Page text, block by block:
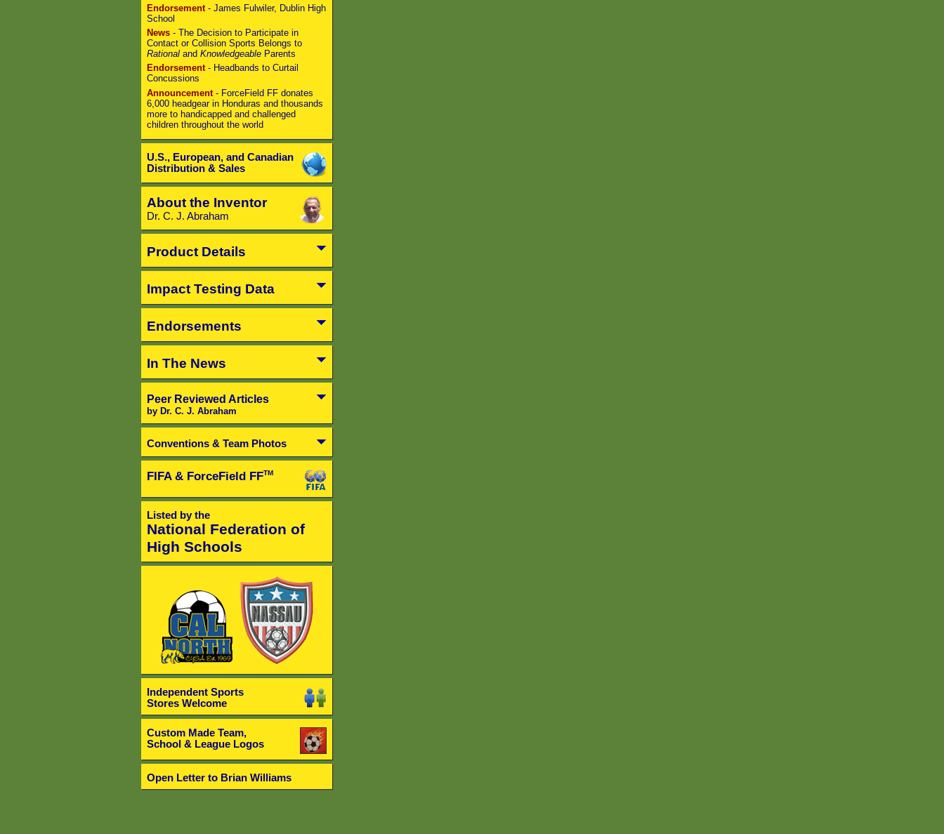
Endorsement- James Fulwiler, Dublin High
School
News- The Decision to Participate in
Contact or Collision Sports Belongs to
Rationaland KnowledgeableParents
Endorsement- Headbands to Curtail
Concussions
Announcement- ForceField FF donates
6,000 headgear in Honduras and thousands
more to handicapped and challenged
children throughout the world
U.S., European, and Canadian
Distribution & Sales
About the Inventor
Dr. C. J. Abraham
Product Details
Impact Testing Data
Endorsements
In The News
Peer Reviewed Articles
by Dr. C. J. Abraham
Conventions & Team Photos
FIFA & ForceField FFTM
Listed by the
National Federation of
High Schools
Independent Sports
Stores Welcome
Custom Made Team,
School & League Logos
Open Letter to Brian Williams